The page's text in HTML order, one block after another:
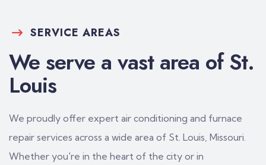
SERVICE AREAS
We serve a vast area of St.
Louis
We proudly offer expert air conditioning and furnace
repair services across a wide area of St. Louis, Missouri.
Whether you're in the heart of the city or in